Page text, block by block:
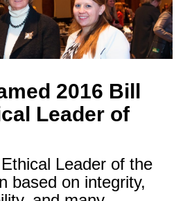
2016 Bill
Leader of
Leader of the
based on integrity,